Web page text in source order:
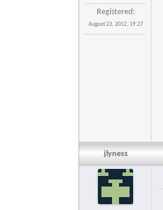
Registered:
August 23, 2012, 19:27
jlyness